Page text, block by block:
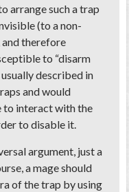
arrange such a trap
(to a non-
therefore
to “disarm
described in
and would
to interact with the
to disable it.
argument, just a
a mage should
of the trap by using